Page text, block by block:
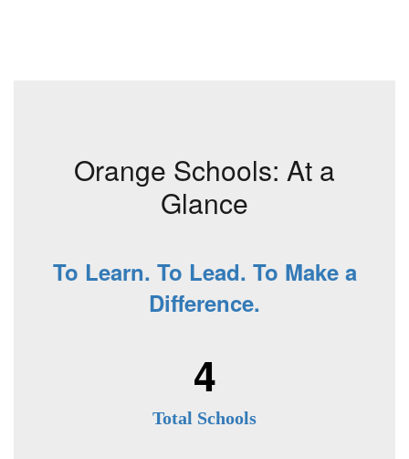
Orange Schools: At a
Glance
To Learn. To Lead. To Make a
Difference.
4
Total Schools